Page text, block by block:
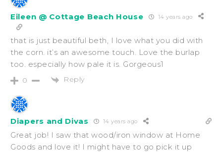
Eileen @ Cottage Beach House 14 years ago
that is just beautiful beth, I love what you did with
the corn. it’s an awesome touch. Love the burlap
too. especially how pale it is. Gorgeous1
0 Reply
Diapers and Divas 14 years ago
Great job! I saw that wood/iron window at Home
Goods and love it! I might have to go pick it up